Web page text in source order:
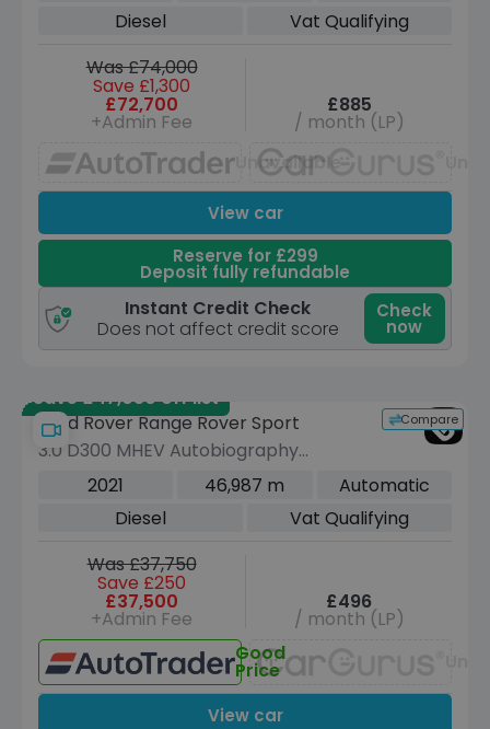
Diesel
Vat Qualifying
Was £74,000
Save £1,300
£72,700
+Admin Fee
£885
/ month (LP)
Unavailable
View car
Reserve for £299
Deposit fully refundable
Instant Credit Check
Does not affect credit score
Check
now
Save £47,030 off list
Compare
Land Rover Range Rover Sport
3.0 D300 MHEV Autobiography
Dynamic SUV 5dr Diesel Auto 4WD
2021 46,987 m
Automatic
Diesel
Vat Qualifying
Was £37,750
Save £250
£37,500
+Admin Fee
£496
/ month (LP)
Good
Price
View car